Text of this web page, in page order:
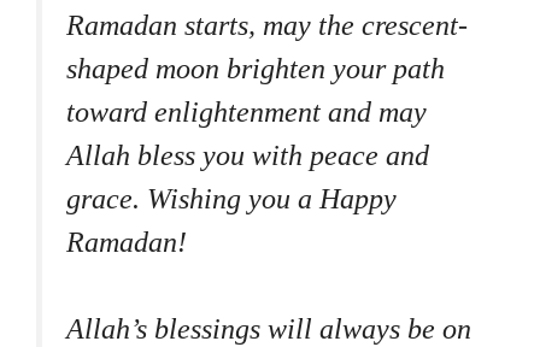
Ramadan starts, may the crescent-
shaped moon brighten your path
toward enlightenment and may
Allah bless you with peace and
grace. Wishing you a Happy
Ramadan!
Allah’s blessings will always be on